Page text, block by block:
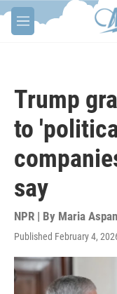
Skip to main content
M
e
Trump
to
say
NPR | By Maria Aspan
Published February 4,